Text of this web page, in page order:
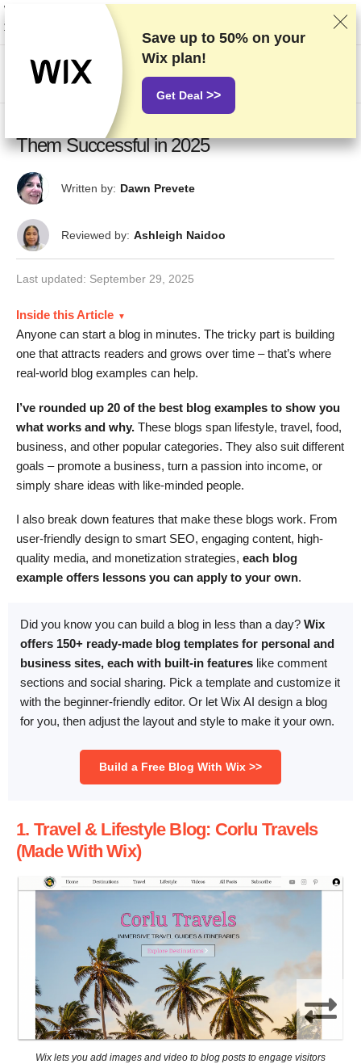
We rank vendors based on rigorous testing and research, but also take into
account your feedback and our commercial agreements with providers.
This page contains affiliate links.Advertising Disclosure
20 Best Blog Examples: What Makes
Them Successful in 2025
Written by: Dawn Prevete
Reviewed by: Ashleigh Naidoo
Last updated: September 29, 2025
Inside this Article
Anyone can start a blog in minutes. The tricky part is building
one that attracts readers and grows over time – that’s where
real-world blog examples can help.
I’ve rounded up 20 of the best blog examples to show you
what works and why. These blogs span lifestyle, travel, food,
business, and other popular categories. They also suit different
goals – promote a business, turn a passion into income, or
simply share ideas with like-minded people.
I also break down features that make these blogs work. From
user-friendly design to smart SEO, engaging content, high-
quality media, and monetization strategies, each blog
example offers lessons you can apply to your own.
Did you know you can build a blog in less than a day? Wix
offers 150+ ready-made blog templates for personal and
business sites, each with built-in features like comment
sections and social sharing. Pick a template and customize it
with the beginner-friendly editor. Or let Wix AI design a blog
for you, then adjust the layout and style to make it your own.
Build a Free Blog With Wix >>
1. Travel & Lifestyle Blog: Corlu Travels
(Made With Wix)
Wix lets you add images and video to blog posts to engage visitors
Save up to 50% on your
Wix plan!
Get Deal >>